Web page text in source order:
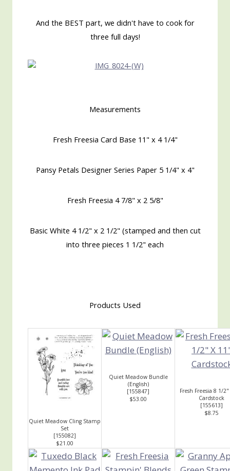
And the BEST part, we didn't have to cook for
three full days!
Measurements
Fresh Freesia Card Base 11" x 4 1/4"
Pansy Petals Designer Series Paper 5 1/4" x 4"
Fresh Freesia 4 7/8" x 2 5/8"
Basic White 4 1/2" x 2 1/2" (stamped and then cut
into three pieces 1 1/2" each
Products Used
Quiet Meadow Cling Stamp
Set
[155082]
$21.00
Quiet Meadow Bundle
(English)
[155847]
$53.00
Fresh Freesia 8 1/
Cardstock
[155613]
$8.75